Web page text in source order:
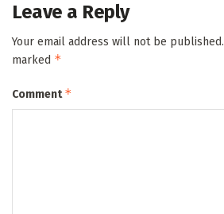
Leave a Reply
Your email address will not be published.
marked *
Comment*